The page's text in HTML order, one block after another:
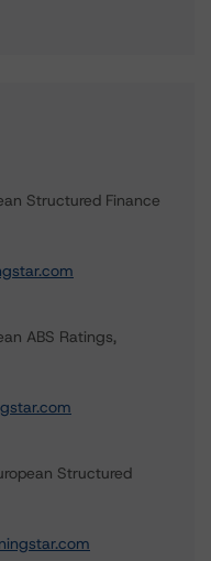
Structured Finance
ABS Ratings,
Structured